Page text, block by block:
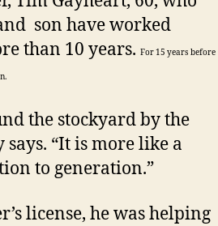
son have worked
than 10 years. For 15 years before
the stockyard by the
“It is more like a
to generation.”
license, he was helping